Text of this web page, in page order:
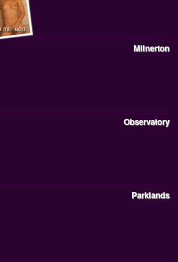
min ago
Milnerton
Observatory
Parklands